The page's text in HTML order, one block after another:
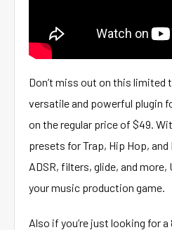
Don’t miss out on this limited
versatile and powerful plugin
on the regular price of $49.
presets for Trap, Hip Hop,
ADSR, filters, glide, and more,
your music production game.
Also if you’re just looking for